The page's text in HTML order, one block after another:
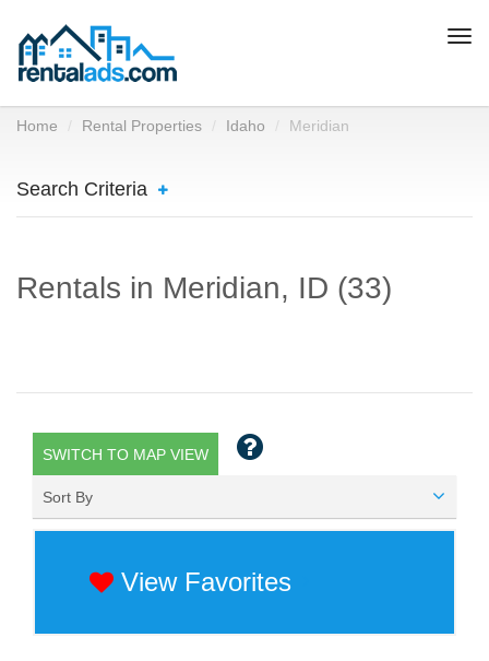
Home Rental Properties Idaho Meridian
Search Criteria
Rentals in Meridian, ID (33)
SWITCH TO MAP VIEW
Sort By
View Favorites